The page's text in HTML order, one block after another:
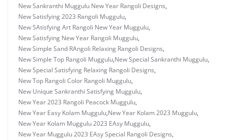
New Sankranthi Muggulu New Year Rangoli Designs,
New Satisfying 2023 Rangoli Muggulu,
New SAtisfying Art Rangoli New Year Muggulu,
New Satisfying New Year Rangoli Muggulu,
New Simple Sand RAngoli Relaxing Rangoli Designs,
New Simple Top Rangoli Muggulu,New Special Sankranthi Muggulu,
New Special Satisfying Relaxing Rangoli Designs,
New Top Rangoli Color Rangoli Muggulu,
New Unique Sankranthi Satisfying Muggulu,
New Year 2023 Rangoli Peacock Muggulu,
New Year Easy Kolam Muggulu,New Year Kolam 2023 Muggulu,
New Year Kolam Muggulu 2023 EAsy Muggulu,
New Year Muggulu 2023 EAsy Special Rangoli Designs,